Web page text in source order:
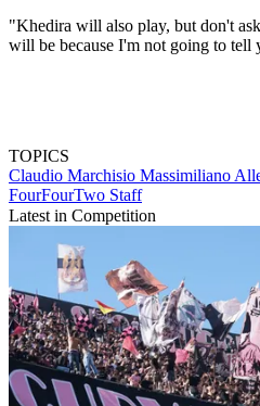
"Khedira will also play, but don't
will be because I'm not going to tell
TOPICS
Claudio Marchisio Massimiliano
FourFourTwo Staff
Latest in Competition